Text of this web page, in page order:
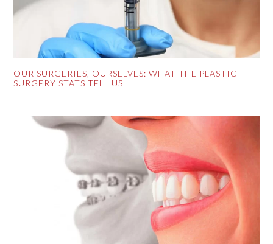
OUR SURGERIES, OURSELVES: WHAT THE PLASTIC
SURGERY STATS TELL US